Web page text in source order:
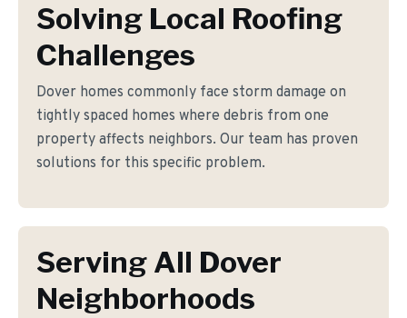
Solving Local Roofing
Challenges
Dover homes commonly face storm damage on
tightly spaced homes where debris from one
property affects neighbors. Our team has proven
solutions for this specific problem.
Serving All Dover
Neighborhoods